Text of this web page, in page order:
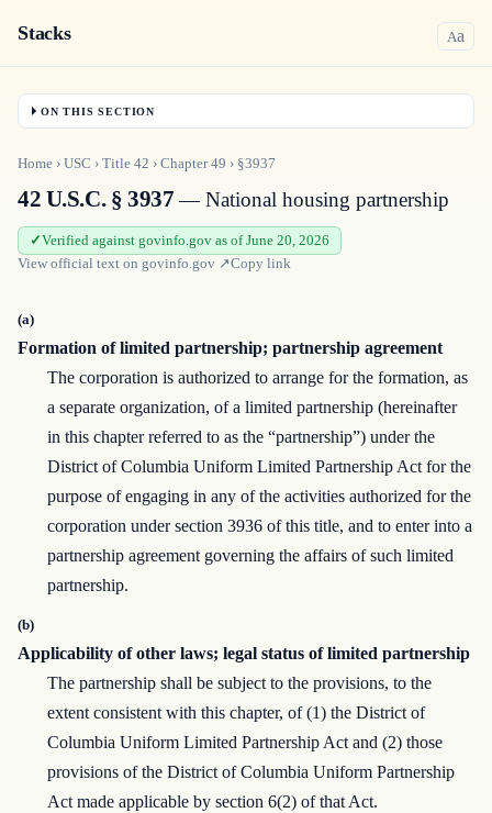
Stacks Aa
ON THIS SECTION
Home › USC › Title 42 › Chapter49 › §3937
42 U.S.C. § 3937— National housing partnership
Verified against govinfo.gov as of June 20, 2026
View official text on govinfo.gov ↗Copy link
(a)
Formation of limited partnership; partnership agreement
The corporation is authorized to arrange for the formation, as
a separate organization, of a limited partnership (hereinafter
in this chapter referred to as the “partnership”) under the
District of Columbia Uniform Limited Partnership Act for the
purpose of engaging in any of the activities authorized for the
corporation under section 3936 of this title, and to enter into a
partnership agreement governing the affairs of such limited
partnership.
(b)
Applicability of other laws; legal status of limited partnership
The partnership shall be subject to the provisions, to the
extent consistent with this chapter, of (1) the District of
Columbia Uniform Limited Partnership Act and (2) those
provisions of the District of Columbia Uniform Partnership
Act made applicable by section 6(2) of that Act.